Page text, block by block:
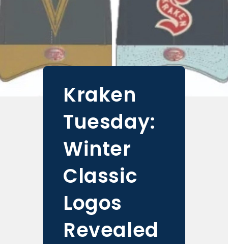
Kraken
Tuesday:
Winter
Classic
Logos
Revealed